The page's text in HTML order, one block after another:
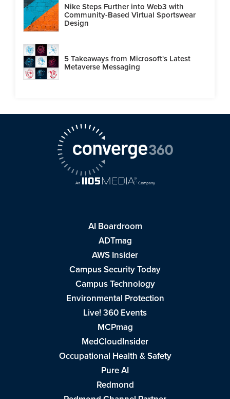
Nike Steps Further into Web3 with
Community-Based Virtual Sportswear
Design
5 Takeaways from Microsoft's Latest
Metaverse Messaging
AI Boardroom
ADTmag
AWS Insider
Campus Security Today
Campus Technology
Environmental Protection
Live! 360 Events
MCPmag
MedCloudInsider
Occupational Health & Safety
Pure AI
Redmond